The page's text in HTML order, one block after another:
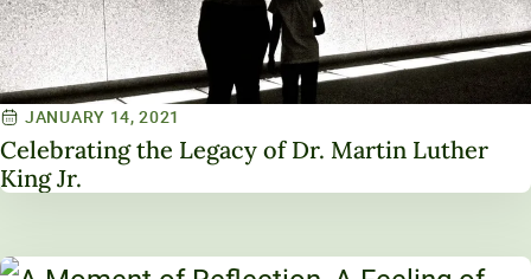
JANUARY 14, 2021
Celebrating the Legacy of Dr. Martin Luther
King Jr.